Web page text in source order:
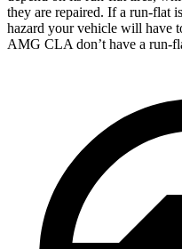
they are repaired. If a run-flat
hazard your vehicle will have
AMG CLA don’t have a run-